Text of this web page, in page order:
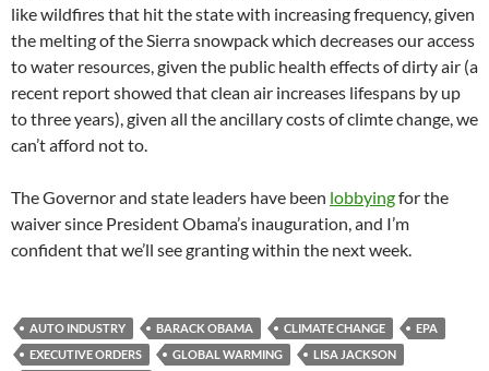
like wildfires that hit the state with increasing frequency, given
the melting of the Sierra snowpack which decreases our access
to water resources, given the public health effects of dirty air (a
recent report showed that clean air increases lifespans by up
to three years), given all the ancillary costs of climte change, we
can’t afford not to.
The Governor and state leaders have been lobbyingfor the
waiver since President Obama’s inauguration, and I’m
confident that we’ll see granting within the next week.
AUTO INDUSTRY BARACK OBAMA CLIMATE CHANGE
EPA
EXECUTIVE ORDERS
GLOBAL WARMING
LISA JACKSON